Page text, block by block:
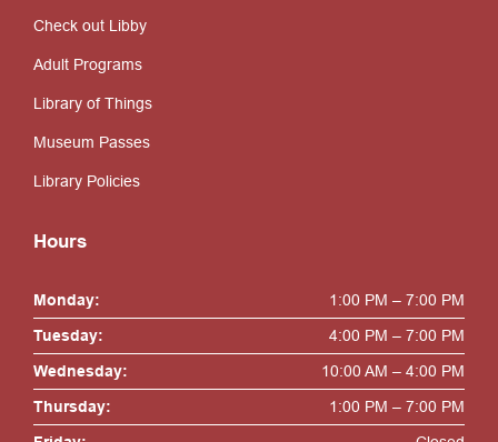
Check out Libby
Adult Programs
Library of Things
Museum Passes
Library Policies
Hours
Monday:
1:00 PM – 7:00 PM
Tuesday:
4:00 PM – 7:00 PM
Wednesday:
10:00 AM – 4:00 PM
Thursday:
1:00 PM – 7:00 PM